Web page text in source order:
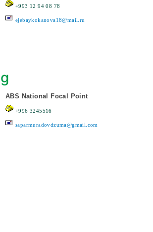
+993 12 94 08 78
ejebaykokanova18@mail.ru
ABS National Focal Point
+996 3245516
saparmuradovdzuma@gmail.com